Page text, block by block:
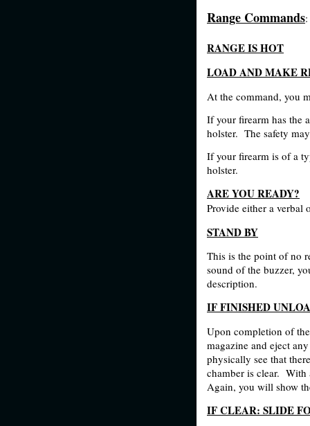
Range Commands:
RANGE IS HOT
LOAD AND MAKE
At the command, you
If your firearm has the
holster. The safety
If your firearm is of a
holster.
ARE YOU READY?
Provide either a verbal
STAND BY
This is the point of no
sound of the buzzer,
description.
IF FINISHED
Upon completion of
magazine and eject
physically see that
chamber is clear. With
Again, you will show
IF CLEAR: SLIDE